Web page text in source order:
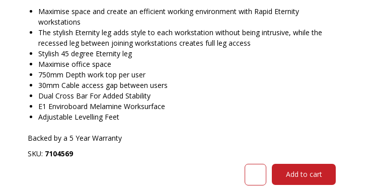
Maximise space and create an efficient working environment with Rapid Eternity
workstations
The stylish Eternity leg adds style to each workstation without being intrusive, while the
recessed leg between joining workstations creates full leg access
Stylish 45 degree Eternity leg
Maximise office space
750mm Depth work top per user
30mm Cable access gap between users
Dual Cross Bar For Added Stability
E1 Enviroboard Melamine Worksurface
Adjustable Levelling Feet
Backed by a 5 Year Warranty
SKU: 7104569
RAPIDLINE
Add to cart